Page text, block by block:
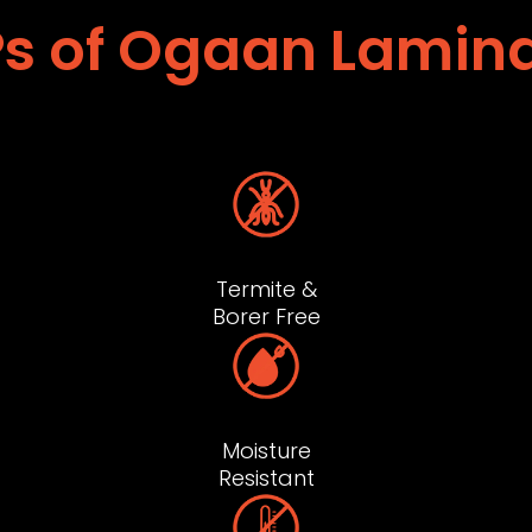
of Ogaan
Termite &
Borer Free
Moisture
Resistant